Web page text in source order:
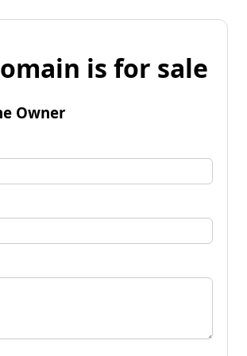
is for sale
Owner